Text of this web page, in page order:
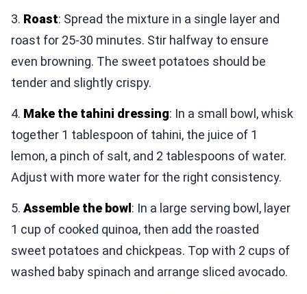
3. Roast: Spread the mixture in a single layer and
roast for 25-30 minutes. Stir halfway to ensure
even browning. The sweet potatoes should be
tender and slightly crispy.
4. Make the tahini dressing: In a small bowl, whisk
together 1 tablespoon of tahini, the juice of 1
lemon, a pinch of salt, and 2 tablespoons of water.
Adjust with more water for the right consistency.
5. Assemble the bowl : In a large serving bowl, layer
1 cup of cooked quinoa, then add the roasted
sweet potatoes and chickpeas. Top with 2 cups of
washed baby spinach and arrange sliced avocado.